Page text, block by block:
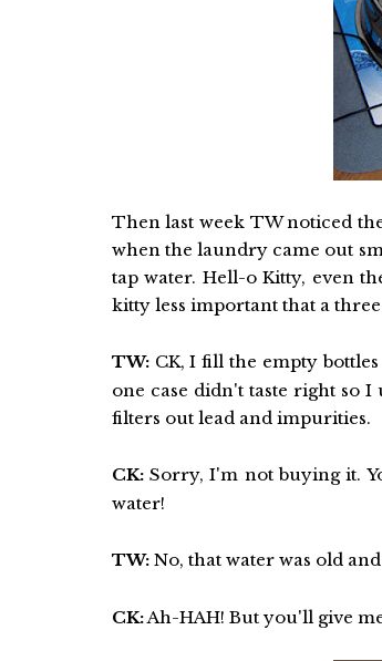
Then last week TW noticed
when the laundry came out
tap water. Hell-o Kitty, even
kitty less important that a
TW:CK, I fill the empty
one case didn't taste right so
filters out lead and impurities.
CK:Sorry, I'm not buying it.
water!
TW:No, that water was old
CK:Ah-HAH! But you'll give